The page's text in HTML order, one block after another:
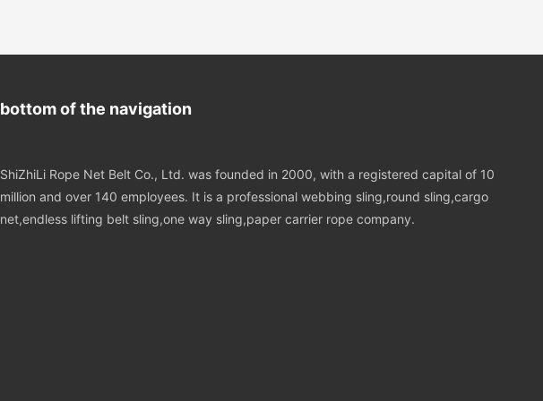
bottom of the navigation
ShiZhiLi Rope Net Belt Co., Ltd. was founded in 2000, with a registered capital of 10
million and over 140 employees. It is a professional webbing sling,round sling,cargo
net,endless lifting belt sling,one way sling,paper carrier rope company.